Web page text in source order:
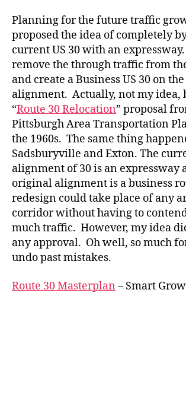
Planning for the future traffic
proposed the idea of completely
current US 30 with an
remove the through traffic from
and create a Business US 30 on
alignment. Actually, not my idea,
“Route 30 Relocation” proposal
Pittsburgh Area Transportation
the 1960s. The same thing
Sadsburyville and Exton. The
alignment of 30 is an expressway
original alignment is a business
redesign could take place of any
corridor without having to
much traffic. However, my idea
any approval. Oh well, so much
undo past mistakes.
Route 30 Masterplan – Smart